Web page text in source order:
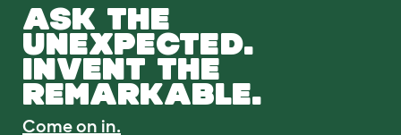
ASK THE
UNEXPECTED.
INVENT THE
REMARKABLE.
Come on in.